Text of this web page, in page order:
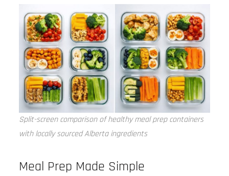
Split-screen comparison of healthy meal prep containers
with locally sourced Alberta ingredients
Meal Prep Made Simple